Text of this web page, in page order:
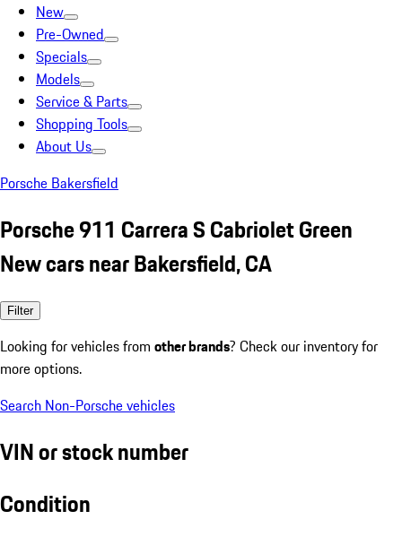
New
Pre-Owned
Specials
Models
Service & Parts
Shopping Tools
About Us
Porsche Bakersfield
Porsche 911 Carrera S Cabriolet Green
New cars near Bakersfield, CA
Filter
Looking for vehicles from other brands? Check our inventory for
more options.
Search Non-Porsche vehicles
VIN or stock number
Condition